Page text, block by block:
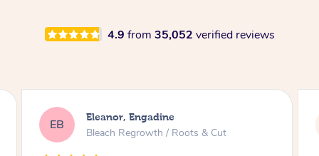
4.9 from 35,052 verified reviews
DL Dominique, Melbourne
Blowdry